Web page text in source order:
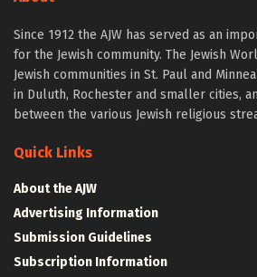
Since 1912 the AJW has served as an
for the Jewish community. The Jewish
Jewish communities in St. Paul and
in Duluth, Rochester and smaller cities,
between the various Jewish religious
Quick Links
About the AJW
Advertising Information
Submission Guidelines
Subscription Information